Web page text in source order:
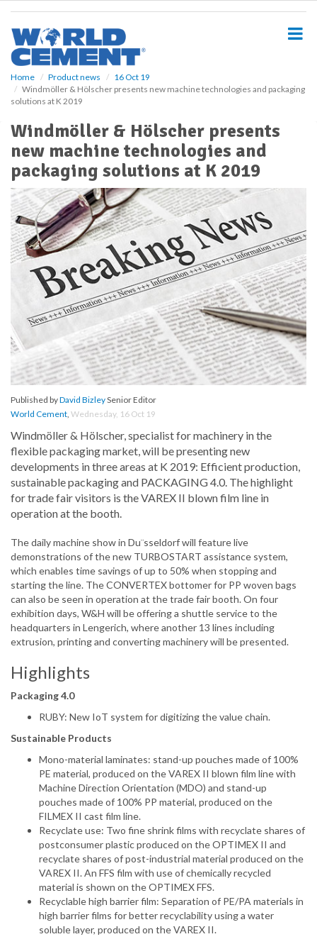
Home Product news
16 Oct 19
Windmöller & Hölscher presents new machine technologies and packaging
solutions at K 2019
Windmöller & Hölscher presents
new machine technologies and
packaging solutions at K 2019
Published byDavid BizleySenior Editor
World Cement, Wednesday, 16 Oct 19
Windmöller & Hölscher, specialist for machinery in the
flexible packaging market, will be presenting new
developments in three areas at K 2019: Efficient production,
sustainable packaging and PACKAGING 4.0. The highlight
for trade fair visitors is the VAREX II blown film line in
operation at the booth.
The daily machine show in Du¨sseldorf will feature live
demonstrations of the new TURBOSTART assistance system,
which enables time savings of up to 50% when stopping and
starting the line. The CONVERTEX bottomer for PP woven bags
can also be seen in operation at the trade fair booth. On four
exhibition days, W&H will be offering a shuttle service to the
headquarters in Lengerich, where another 13 lines including
extrusion, printing and converting machinery will be presented.
Highlights
Packaging 4.0
RUBY: New IoT system for digitizing the value chain.
Sustainable Products
Mono-material laminates: stand-up pouches made of 100%
PE material, produced on the VAREX II blown film line with
Machine Direction Orientation (MDO) and stand-up
pouches made of 100% PP material, produced on the
FILMEX II cast film line.
Recyclate use: Two fine shrink films with recyclate shares of
postconsumer plastic produced on the OPTIMEX II and
recyclate shares of post-industrial material produced on the
VAREX II. An FFS film with use of chemically recycled
material is shown on the OPTIMEX FFS.
Recyclable high barrier film: Separation of PE/PA materials in
high barrier films for better recyclability using a water
soluble layer, produced on the VAREX II.